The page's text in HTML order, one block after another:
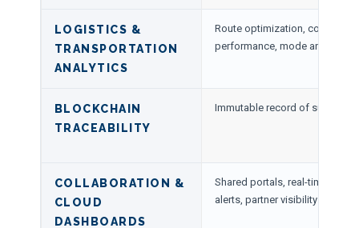
LOGISTICS &
TRANSPORTATION
ANALYTICS
Route optimization, cost
performance, mode analytics
BLOCKCHAIN
TRACEABILITY
Immutable record of supplier
COLLABORATION &
CLOUD
DASHBOARDS
Shared portals, real-time KPI
alerts, partner visibility